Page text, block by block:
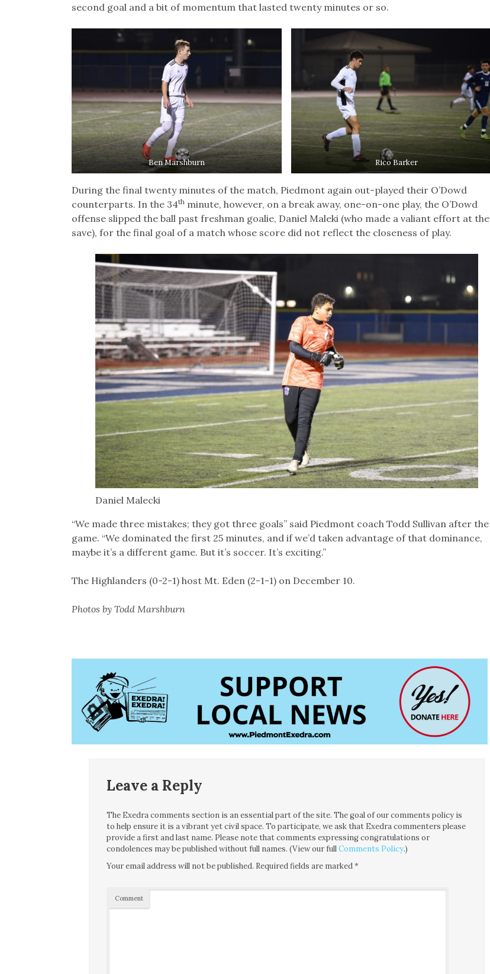
second goal and a bit of momentum that lasted twenty minutes or so.
Ben Marshburn Rico Barker
During the final twenty minutes of the match, Piedmont again out-played their O’Dowd
counterparts. In the 34thminute, however, on a break away, one-on-one play, the O’Dowd
offense slipped the ball past freshman goalie, Daniel Maleki (who made a valiant effort at the
save), for the final goal of a match whose score did not reflect the closeness of play.
Daniel Malecki
“We made three mistakes; they got three goals” said Piedmont coach Todd Sullivan after the
game. “We dominated the first 25 minutes, and if we’d taken advantage of that dominance,
maybe it’s a different game. But it’s soccer. It’s exciting.”
The Highlanders (0-2-1) host Mt. Eden (2-1-1) on December 10.
Photos by Todd Marshburn
Leave a Reply
The Exedra comments section is an essential part of the site. The goal of our comments policy is
to help ensure it is a vibrant yet civil space. To participate, we ask that Exedra commenters please
provide a first and last name. Please note that comments expressing congratulations or
condolences may be published without full names. (View our fullComments Policy.)
Your email address will not be published. Required fields are marked*
Comment